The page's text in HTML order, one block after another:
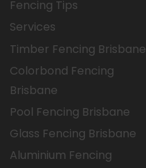
Fencing Tips
Services
Timber Fencing Brisbane
Colorbond Fencing
Brisbane
Pool Fencing Brisbane
Glass Fencing Brisbane
Aluminium Fencing